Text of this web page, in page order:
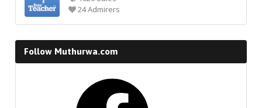
24 Admirers
Follow Muthurwa.com